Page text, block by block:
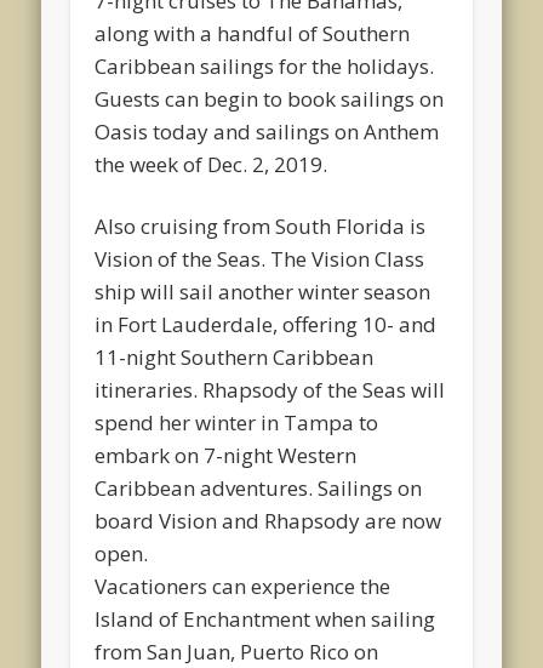
along with a handful of Southern
Caribbean sailings for the holidays.
Guests can begin to book sailings on
Oasis today and sailings on Anthem
the week of Dec. 2, 2019.
Also cruising from South Florida is
Vision of the Seas. The Vision Class
ship will sail another winter season
in Fort Lauderdale, offering 10- and
11-night Southern Caribbean
itineraries. Rhapsody of the Seas will
spend her winter in Tampa to
embark on 7-night Western
Caribbean adventures. Sailings on
board Vision and Rhapsody are now
open.
Vacationers can experience the
Island of Enchantment when sailing
from San Juan, Puerto Rico on